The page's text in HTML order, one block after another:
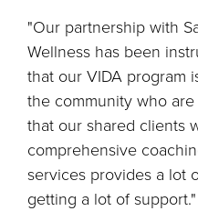
"Our partnership with
Wellness has been
that our VIDA program
the community who
that our shared clients
comprehensive
services provides a lot
getting a lot of support."